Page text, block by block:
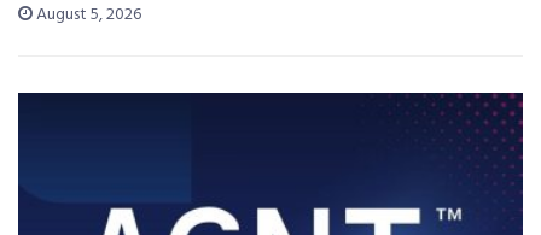
August 5, 2026